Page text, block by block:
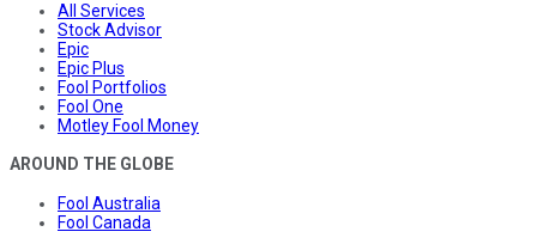
All Services
Stock Advisor
Epic
Epic Plus
Fool Portfolios
Fool One
Motley Fool Money
AROUND THE GLOBE
Fool Australia
Fool Canada